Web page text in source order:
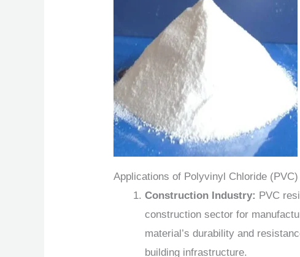
Applications of Polyvinyl Chloride
Construction Industry: PVC
construction sector for
material’s durability and
building infrastructure.